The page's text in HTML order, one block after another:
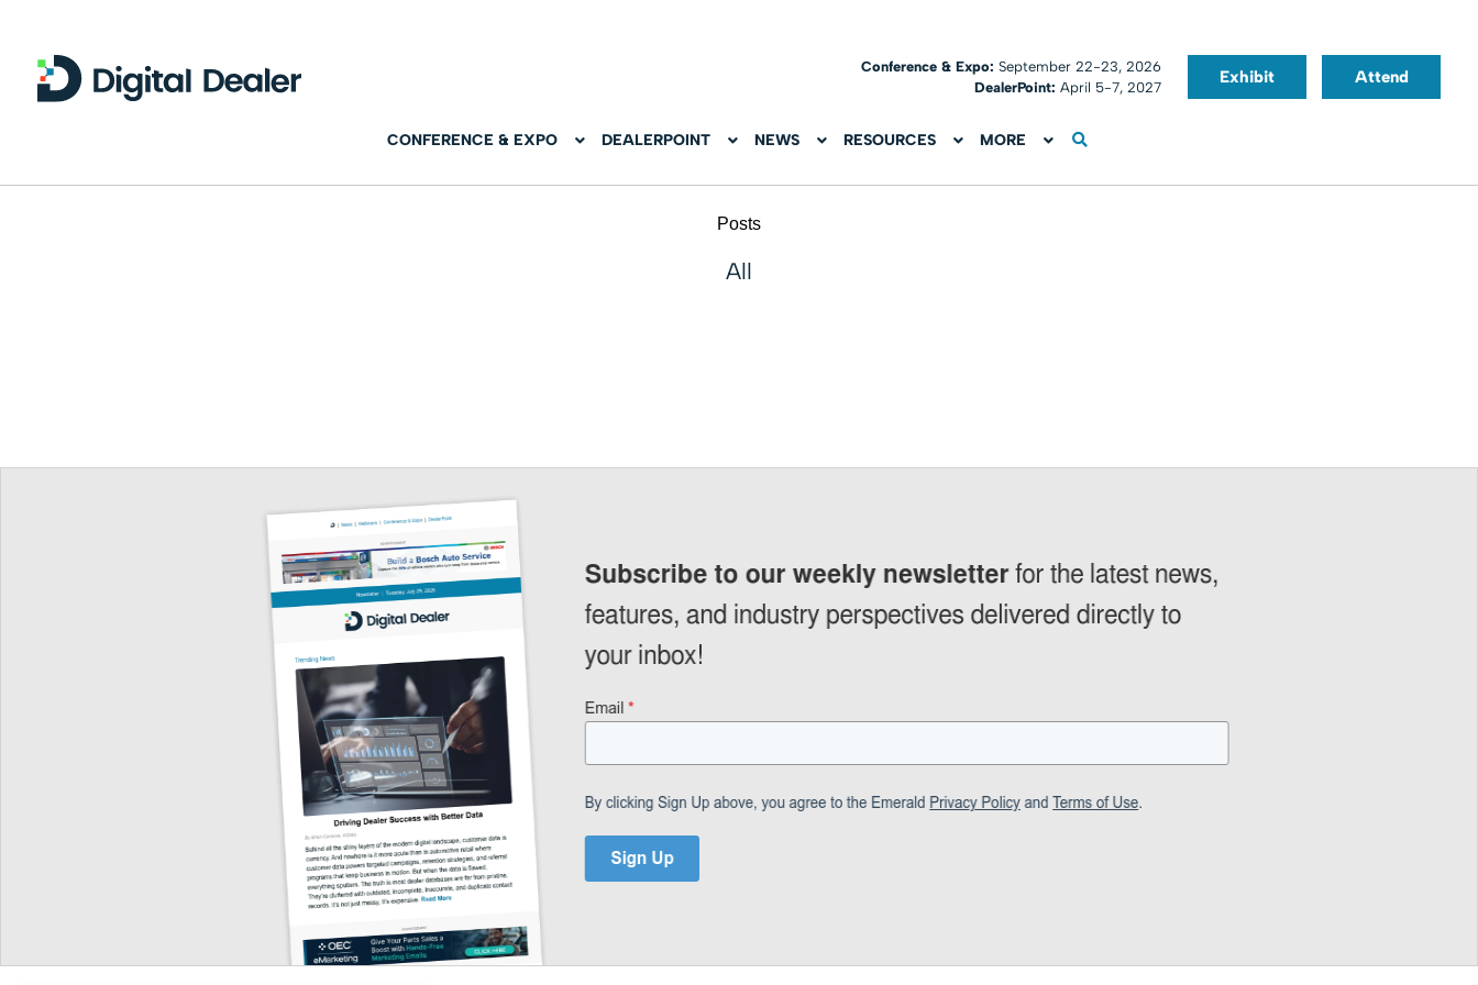
Conference & Expo:September 22-23, 2026
DealerPoint: April 5-7, 2027
Exhibit Attend
CONFERENCE & EXPO DEALERPOINT NEWS RESOURCES MORE
Posts
All